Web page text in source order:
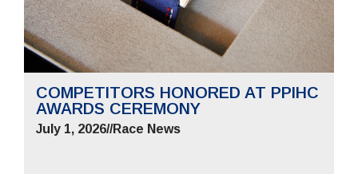
COMPETITORS HONORED AT PPIHC
AWARDS CEREMONY
July 1, 2026//Race News